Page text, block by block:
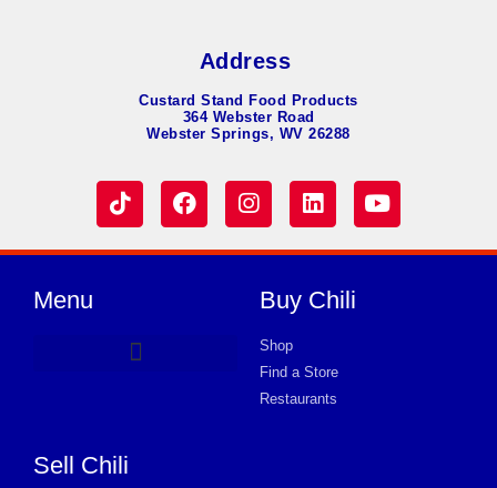
Address
Custard Stand Food Products
364 Webster Road
Webster Springs, WV 26288
Menu Buy Chili
Shop
Find a Store
Restaurants
Sell Chili